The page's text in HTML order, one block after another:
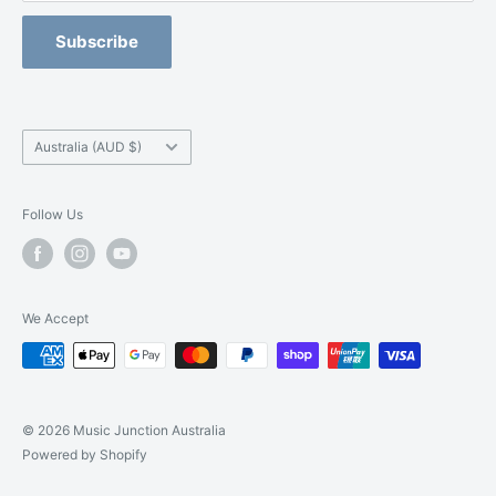
Blackburn -(03) 9877 5200
Refund Policy
Orchestral Strings Size-Up Program
Subscribe
Country/region
Australia (AUD $)
Follow Us
We Accept
© 2026 Music Junction Australia
Powered by Shopify